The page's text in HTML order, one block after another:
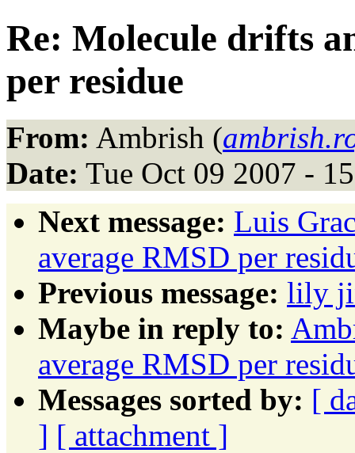
Re: Molecule drifts
per residue
From: Ambrish (
Date: Tue Oct 09 2007 -
Next message: Luis
average RMSD per
Previous message: lily
Maybe in reply to:
average RMSD per
Messages sorted by: [
] [ attachment ]